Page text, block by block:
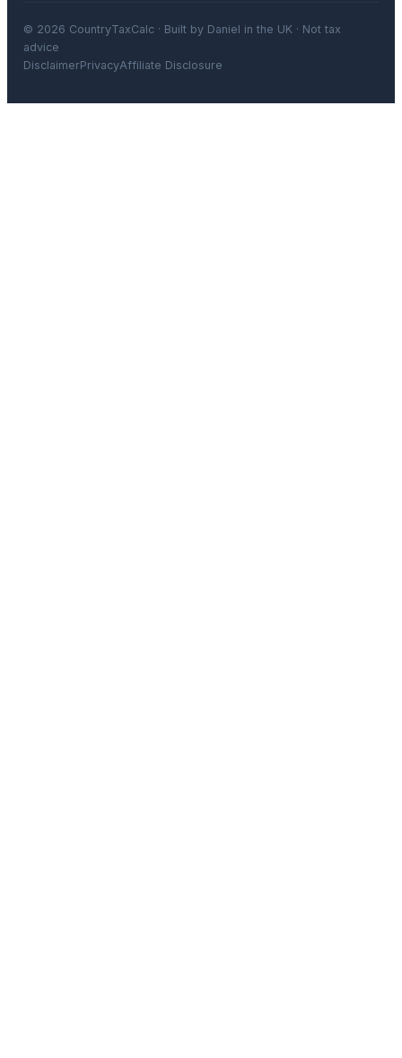
© 2026 CountryTaxCalc · Built by Daniel in the UK · Not tax
advice
DisclaimerPrivacyAffiliate Disclosure